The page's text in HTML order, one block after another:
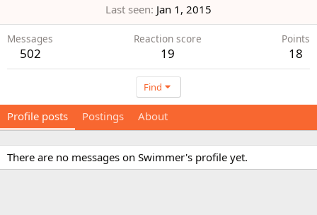
Last seen Jan 1, 2015
Messages
502
Reaction score
19
Points
18
Find
Profile posts Postings About
There are no messages on Swimmer's profile yet.